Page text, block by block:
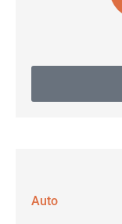
Auto